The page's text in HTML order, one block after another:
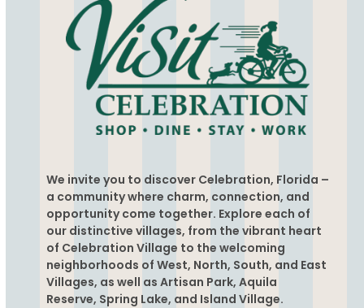
We invite you to discover Celebration, Florida –
a community where charm, connection, and
opportunity come together. Explore each of
our distinctive villages, from the vibrant heart
of Celebration Village to the welcoming
neighborhoods of West, North, South, and East
Villages, as well as Artisan Park, Aquila
Reserve, Spring Lake, and Island Village.